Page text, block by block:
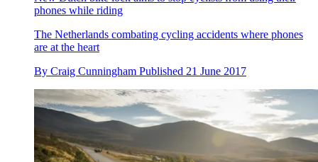
phones while riding
The Netherlands combating cycling accidents where phones
are at the heart
By Craig Cunningham Published 21 June 2017